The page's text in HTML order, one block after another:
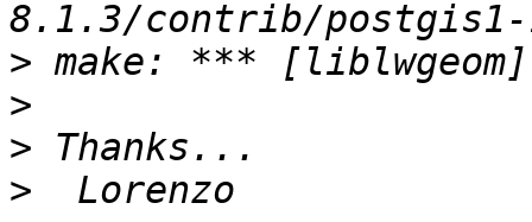
>
>
>
>